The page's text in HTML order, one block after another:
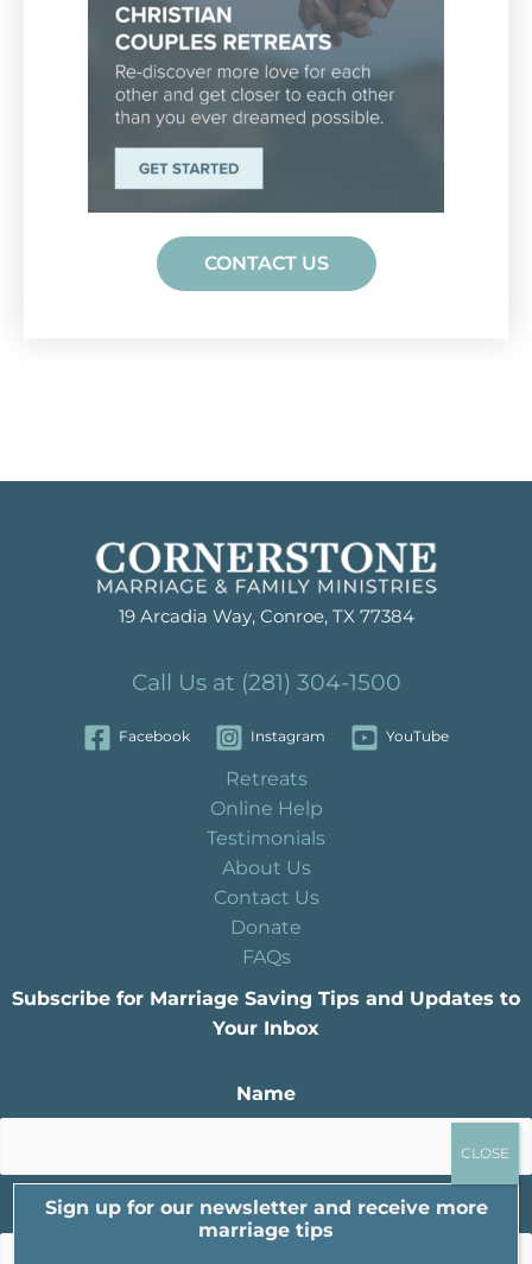
CONTACT US
19 Arcadia Way, Conroe, TX 77384
Call Us at (281) 304-1500
Facebook Instagram YouTube
Retreats
Online Help
Testimonials
About Us
Contact Us
Donate
FAQs
Subscribe for Marriage Saving Tips and Updates to
Your Inbox
Name
Email
Sign up for our newsletter and receive more
marriage tips